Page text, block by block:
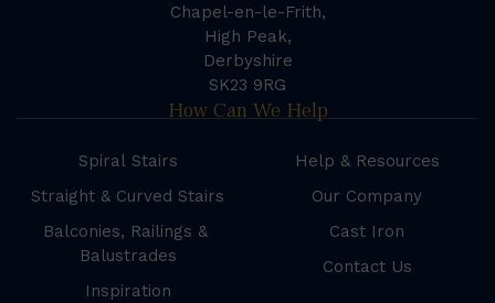
Chapel-en-le-Frith,
High Peak,
Derbyshire
SK23 9RG
How Can We Help
Spiral Stairs
Straight & Curved Stairs
Balconies, Railings &
Balustrades
Inspiration
Help & Resources
Our Company
Cast Iron
Contact Us